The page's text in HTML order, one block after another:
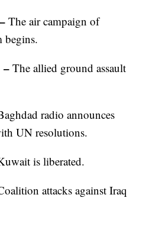
The air campaign of
begins.
–The allied ground assault
radio announces
UN resolutions.
is liberated.
attacks against Iraq